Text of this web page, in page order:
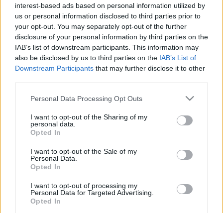
interest-based ads based on personal information utilized by
us or personal information disclosed to third parties prior to
your opt-out. You may separately opt-out of the further
disclosure of your personal information by third parties on the
IAB’s list of downstream participants. This information may
also be disclosed by us to third parties on the IAB’s List of
Downstream Participants that may further disclose it to other
Please note that this website/app uses one or more Google
not limited to your visit or usage behaviour. You may click to
grant or deny consent to Google and its third-party tags to
use your data for below specified purposes in below Google
consent section.
Personal Data Processing Opt Outs
I want to opt-out of the Sharing of my
personal data.
Opted In
I want to opt-out of the Sale of my
Personal Data.
Opted In
I want to opt-out of processing my
Personal Data for Targeted Advertising.
Opted In
350 ezer éves koptatókövet
találtak a Karmel-hegy
barlangjában
2020. december 28.